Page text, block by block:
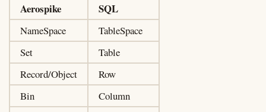
Aerospike SQL
NameSpace
TableSpace
Set
Table
Record/Object
Row
Bin
Column